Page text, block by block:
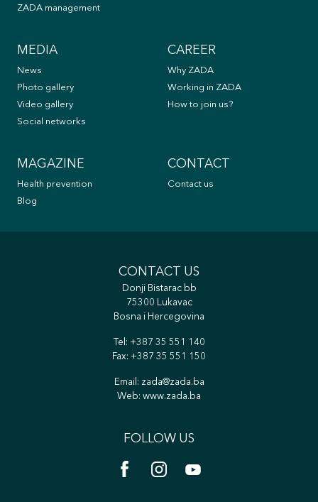
ZADA management
MEDIA
News
Photo gallery
Video gallery
Social networks
CAREER
Why ZADA
Working in ZADA
How to join us?
MAGAZINE
Health prevention
Blog
CONTACT
Contact us
CONTACT US
Donji Bistarac bb
75300 Lukavac
Bosna i Hercegovina
Tel: +387 35 551 140
Fax: +387 35 551 150
Email: zada@zada.ba
Web: www.zada.ba
FOLLOW US